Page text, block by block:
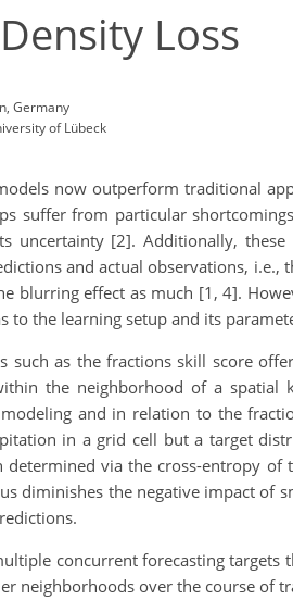
Loss
Germany
of Lübeck
now outperform traditional
suffer from particular
[2]. Additionally,
and actual observations,
effect as much [1, 4].
to the learning setup and its
such as the fractions skill score
the neighborhood of a
and in relation to the
in a grid cell but a target
via the cross-entropy
diminishes the negative impact of
concurrent forecasting
neighborhoods over the course of